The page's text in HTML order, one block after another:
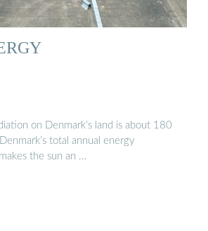
on Denmark’s land is about 180
total annual energy
the sun an …